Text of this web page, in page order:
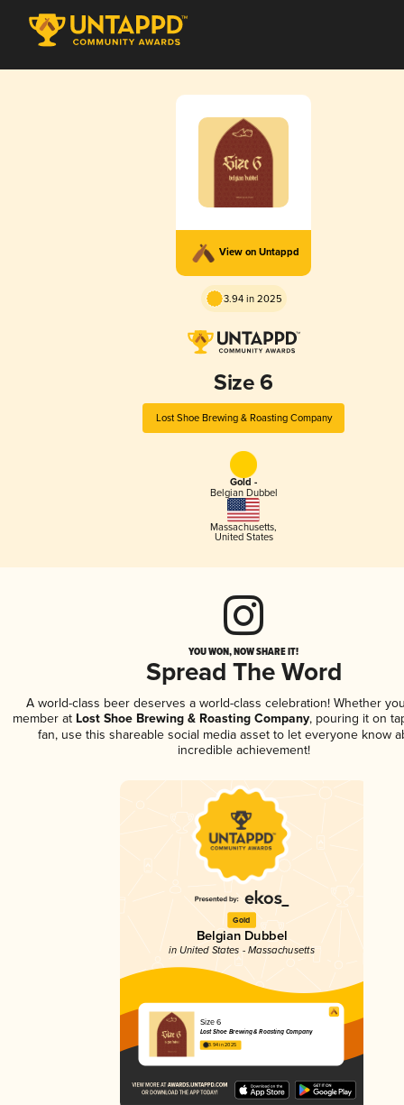
View on Untappd
3.94 in 2025
Size 6
Lost Shoe Brewing & Roasting Company
Gold -
Belgian Dubbel
Massachusetts,
United States
YOU WON, NOW SHARE IT!
Spread The Word
A world-class beer deserves a world-class celebration! Whether
member at Lost Shoe Brewing & Roasting Company, pouring it on
fan, use this shareable social media asset to let everyone know
incredible achievement!
Gold
Belgian Dubbel
in United States - Massachusetts
Size 6
Lost Shoe Brewing & Roasting Company
3.94 in 2025